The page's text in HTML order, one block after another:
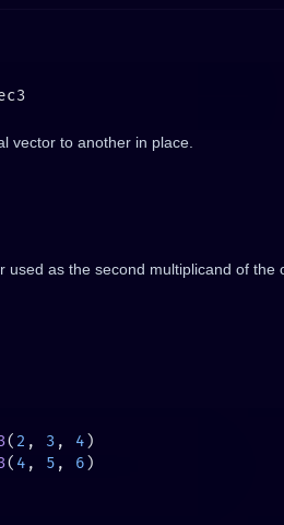
vector to another in place.
used as the second multiplicand of the
( 2 , 3 , 4
( 4 , 5 , 6